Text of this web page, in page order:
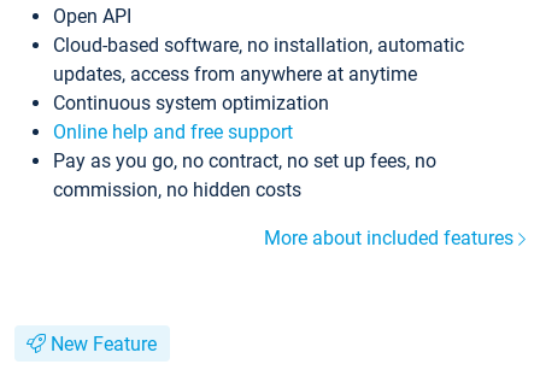
Open API
Cloud-based software, no installation, automatic
updates, access from anywhere at anytime
Continuous system optimization
Online help and free support
Pay as you go, no contract, no set up fees, no
commission, no hidden costs
More about included features
New Feature